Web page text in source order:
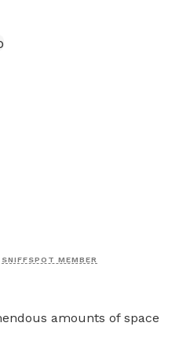
SNIFFSPOT MEMBER
amounts of space